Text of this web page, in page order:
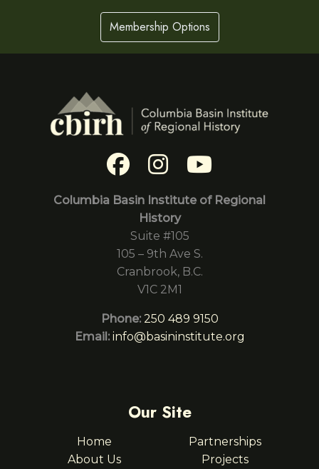
Membership Options
Columbia Basin Institute of Regional
History
Suite #105
105 – 9th Ave S.
Cranbrook, B.C.
V1C 2M1
Phone: 250 489 9150
Email: info@basininstitute.org
Our Site
Home
About Us
Partnerships
Projects